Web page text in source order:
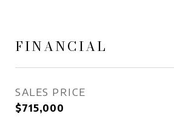
FINANCIAL
SALES PRICE
$715,000